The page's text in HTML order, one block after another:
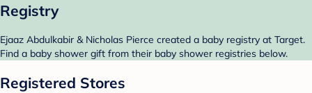
Registry
Ejaaz Abdulkabir & Nicholas Pierce created a baby registry at Target.
Find a baby shower gift from their baby shower registries below.
Registered Stores